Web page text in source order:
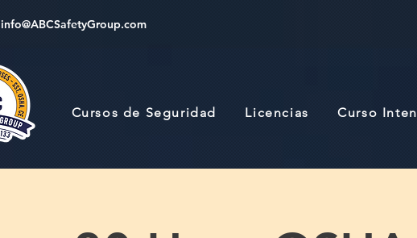
info@ABCSafetyGroup.com
Cursos de Seguridad Licencias Curso